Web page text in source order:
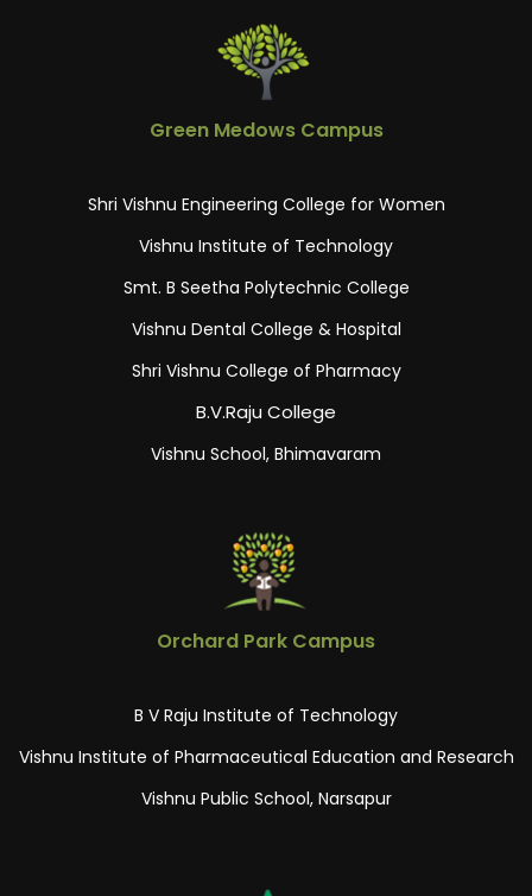
Green Medows Campus
Shri Vishnu Engineering College for Women
Vishnu Institute of Technology
Smt. B Seetha Polytechnic College
Vishnu Dental College & Hospital
Shri Vishnu College of Pharmacy
B.V.Raju College
Vishnu School, Bhimavaram
Orchard Park Campus
B V Raju Institute of Technology
Vishnu Institute of Pharmaceutical Education and Research
Vishnu Public School, Narsapur